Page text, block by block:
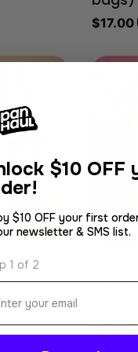
$17.00
&
$25.00
$10 OFF
$10 OFF your first
newsletter & SMS list.
1 of 2